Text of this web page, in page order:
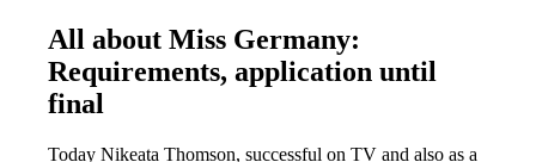
All about Miss Germany:
Requirements, application until
final
Today Nikeata Thomson, successful on TV and also as a